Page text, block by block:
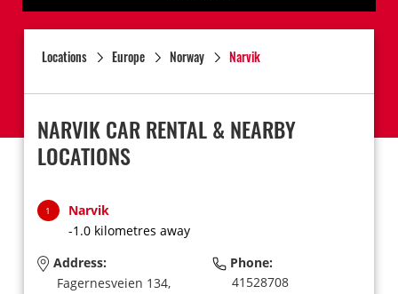
Locations Europe Norway Narvik
NARVIK CAR RENTAL & NEARBY
LOCATIONS
1
Narvik
-1.0 kilometres away
Address:
Fagernesveien 134,
Phone:
41528708